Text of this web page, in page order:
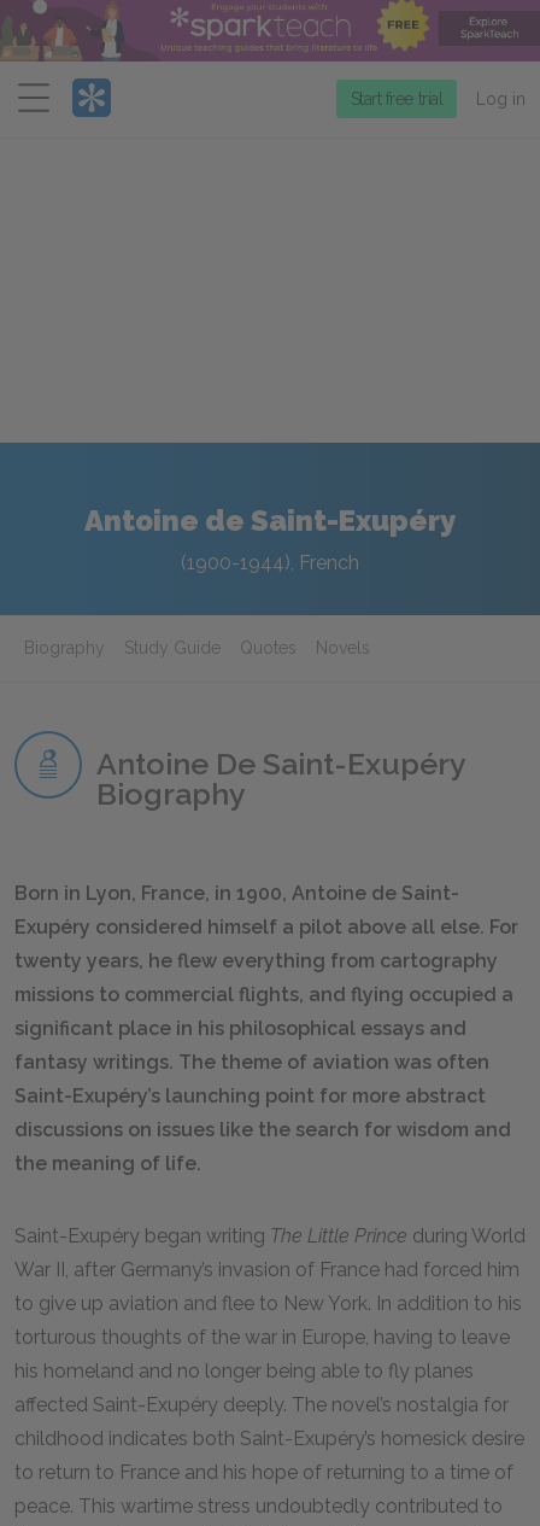
Menu
Start free trial Log in
Antoine de Saint-Exupéry
(1900-1944), French
Biography Study Guide Quotes Novels
Antoine De Saint-Exupéry
Biography
Born in Lyon, France, in 1900, Antoine de Saint-
Exupéry considered himself a pilot above all else. For
twenty years, he flew everything from cartography
missions to commercial flights, and flying occupied a
significant place in his philosophical essays and
fantasy writings. The theme of aviation was often
Saint-Exupéry’s launching point for more abstract
discussions on issues like the search for wisdom and
the meaning of life.
Saint-Exupéry began writing The Little Prince during World
War II, after Germany’s invasion of France had forced him
to give up aviation and flee to New York. In addition to his
torturous thoughts of the war in Europe, having to leave
his homeland and no longer being able to fly planes
affected Saint-Exupéry deeply. The novel’s nostalgia for
childhood indicates both Saint-Exupéry’s homesick desire
to return to France and his hope of returning to a time of
peace. This wartime stress undoubtedly contributed to